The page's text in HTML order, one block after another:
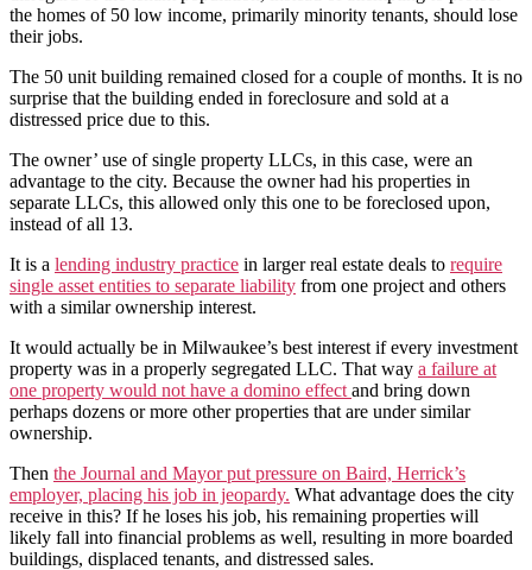
the homes of 50 low income, primarily minority tenants, should lose
their jobs.
The 50 unit building remained closed for a couple of months. It is no
surprise that the building ended in foreclosure and sold at a
distressed price due to this.
The owner’ use of single property LLCs, in this case, were an
advantage to the city. Because the owner had his properties in
separate LLCs, this allowed only this one to be foreclosed upon,
instead of all 13.
It is a lending industry practice in larger real estate deals to require
single asset entities to separate liability from one project and others
with a similar ownership interest.
It would actually be in Milwaukee’s best interest if every investment
property was in a properly segregated LLC. That way a failure at
one property would not have a domino effect and bring down
perhaps dozens or more other properties that are under similar
ownership.
Then the Journal and Mayor put pressure on Baird, Herrick’s
employer, placing his job in jeopardy. What advantage does the city
receive in this? If he loses his job, his remaining properties will
likely fall into financial problems as well, resulting in more boarded
buildings, displaced tenants, and distressed sales.